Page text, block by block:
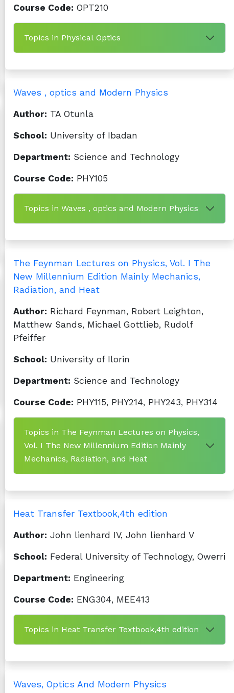
Course Code: OPT210
Topics in Physical Optics
Waves , optics and Modern Physics
Author: TA Otunla
School: University of Ibadan
Department: Science and Technology
Course Code: PHY105
Topics in Waves , optics and Modern Physics
The Feynman Lectures on Physics, Vol. I The
New Millennium Edition Mainly Mechanics,
Radiation, and Heat
Author: Richard Feynman, Robert Leighton,
Matthew Sands, Michael Gottlieb, Rudolf
Pfeiffer
School: University of Ilorin
Department: Science and Technology
Course Code: PHY115, PHY214, PHY243, PHY314
Topics in The Feynman Lectures on Physics,
Vol. I The New Millennium Edition Mainly
Mechanics, Radiation, and Heat
Heat Transfer Textbook,4th edition
Author: John lienhard IV, John lienhard V
School: Federal University of Technology, Owerri
Department: Engineering
Course Code: ENG304, MEE413
Topics in Heat Transfer Textbook,4th edition
Waves, Optics And Modern Physics